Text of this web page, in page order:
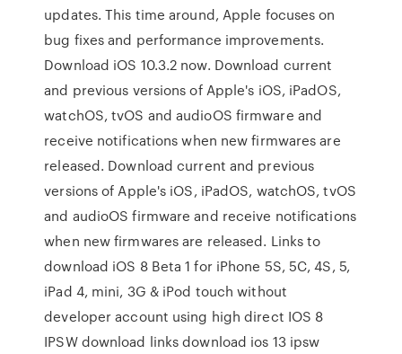
updates. This time around, Apple focuses on
bug fixes and performance improvements.
Download iOS 10.3.2 now. Download current
and previous versions of Apple's iOS, iPadOS,
watchOS, tvOS and audioOS firmware and
receive notifications when new firmwares are
released. Download current and previous
versions of Apple's iOS, iPadOS, watchOS, tvOS
and audioOS firmware and receive notifications
when new firmwares are released. Links to
download iOS 8 Beta 1 for iPhone 5S, 5C, 4S, 5,
iPad 4, mini, 3G & iPod touch without
developer account using high direct IOS 8
IPSW download links download ios 13 ipsw